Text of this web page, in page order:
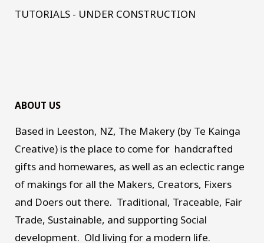
TUTORIALS - UNDER CONSTRUCTION
ABOUT US
Based in Leeston, NZ, The Makery (by Te Kainga
Creative) is the place to come for handcrafted
gifts and homewares, as well as an eclectic range
of makings for all the Makers, Creators, Fixers
and Doers out there. Traditional, Traceable, Fair
Trade, Sustainable, and supporting Social
development. Old living for a modern life.